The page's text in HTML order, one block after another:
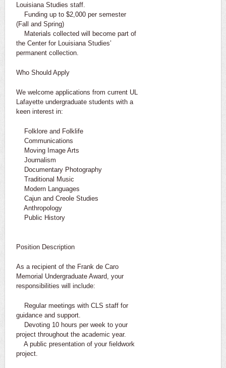
Louisiana Studies staff.
Funding up to $2,000 per semester
(Fall and Spring)
Materials collected will become part of
the Center for Louisiana Studies’
permanent collection.
Who Should Apply
We welcome applications from current UL
Lafayette undergraduate students with a
keen interest in:
Folklore and Folklife
Communications
Moving Image Arts
Journalism
Documentary Photography
Traditional Music
Modern Languages
Cajun and Creole Studies
Anthropology
Public History
Position Description
As a recipient of the Frank de Caro
Memorial Undergraduate Award, your
responsibilities will include:
Regular meetings with CLS staff for
guidance and support.
Devoting 10 hours per week to your
project throughout the academic year.
A public presentation of your fieldwork
project.